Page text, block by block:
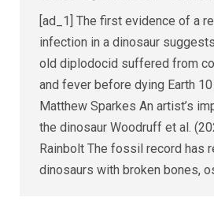
[ad_1] The first evidence of a
infection in a dinosaur
old diplodocid suffered from
and fever before dying Earth
Matthew Sparkes An artist’s
the dinosaur Woodruff et al.
Rainbolt The fossil record has
dinosaurs with broken bones,